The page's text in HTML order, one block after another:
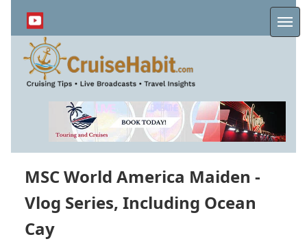
content
MSC World America Maiden -
Vlog Series, Including Ocean
Cay